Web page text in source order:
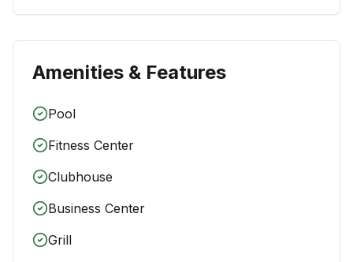
Amenities & Features
Pool
Fitness Center
Clubhouse
Business Center
Grill